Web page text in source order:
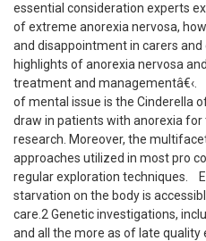
essential consideration experts
of extreme anorexia nervosa,
and disappointment in carers and
highlights of anorexia nervosa
treatment and managementâ€‹.
of mental issue is the Cinderella
draw in patients with anorexia
research. Moreover, the
approaches utilized in most pro
regular exploration techniques.
starvation on the body is
care.2 Genetic investigations,
and all the more as of late quality